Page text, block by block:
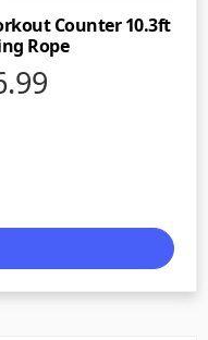
Counter 10.3ft
Rope